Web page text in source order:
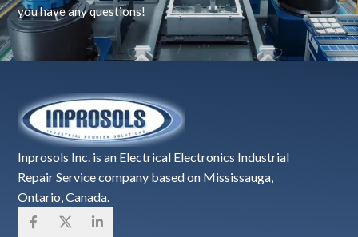
you have any questions!
Inprosols Inc. is an Electrical Electronics Industrial
Repair Service company based on Mississauga,
Ontario, Canada.